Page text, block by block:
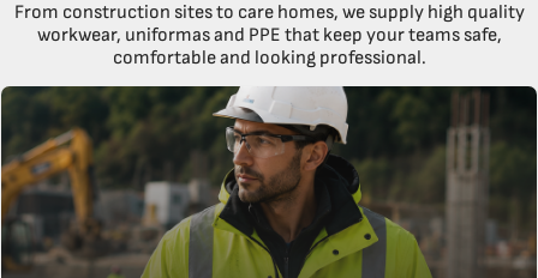
From construction sites to care homes, we supply high quality
workwear, uniformas and PPE that keep your teams safe,
comfortable and looking professional.